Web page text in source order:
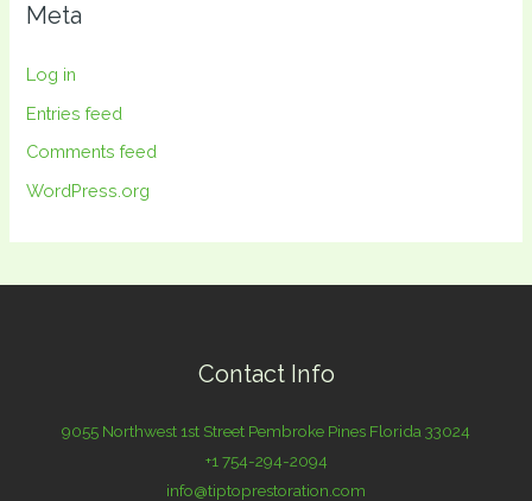
Meta
Log in
Entries feed
Comments feed
WordPress.org
Contact Info
9055 Northwest 1st Street Pembroke Pines Florida 33024
+1 754-294-2094
info@tiptoprestoration.com